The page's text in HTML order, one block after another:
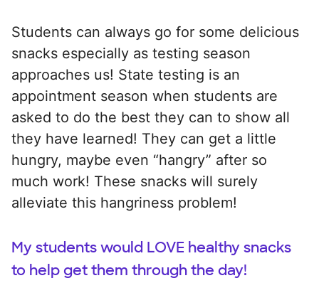
Students can always go for some delicious
snacks especially as testing season
approaches us! State testing is an
appointment season when students are
asked to do the best they can to show all
they have learned! They can get a little
hungry, maybe even “hangry” after so
much work! These snacks will surely
alleviate this hangriness problem!
My students would LOVE healthy snacks
to help get them through the day!